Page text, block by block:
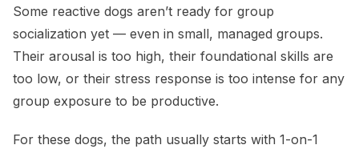
Some reactive dogs aren’t ready for group
socialization yet — even in small, managed groups.
Their arousal is too high, their foundational skills are
too low, or their stress response is too intense for any
group exposure to be productive.
For these dogs, the path usually starts with 1-on-1